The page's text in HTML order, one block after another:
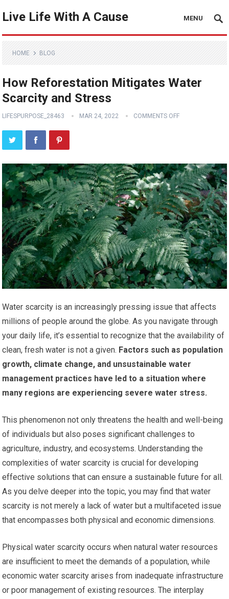
Live Life With A Cause MENU
HOME BLOG
How Reforestation Mitigates Water
Scarcity and Stress
LIFESPURPOSE_28463 MAR 24, 2022 COMMENTS OFF
Water scarcity is an increasingly pressing issue that affects
millions of people around the globe. As you navigate through
your daily life, it’s essential to recognize that the availability of
clean, fresh water is not a given. Factors such as population
growth, climate change, and unsustainable water
management practices have led to a situation where
many regions are experiencing severe water stress.
This phenomenon not only threatens the health and well-being
of individuals but also poses significant challenges to
agriculture, industry, and ecosystems. Understanding the
complexities of water scarcity is crucial for developing
effective solutions that can ensure a sustainable future for all.
As you delve deeper into the topic, you may find that water
scarcity is not merely a lack of water but a multifaceted issue
that encompasses both physical and economic dimensions.
Physical water scarcity occurs when natural water resources
are insufficient to meet the demands of a population, while
economic water scarcity arises from inadequate infrastructure
or poor management of existing resources. The interplay